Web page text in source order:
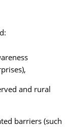
and rural
barriers (such